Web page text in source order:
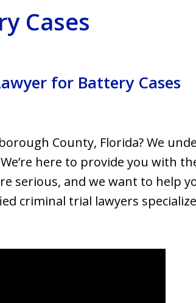
Cases
for Battery Cases
County, Florida? We
here to provide you with
serious, and we want to help
criminal trial lawyers